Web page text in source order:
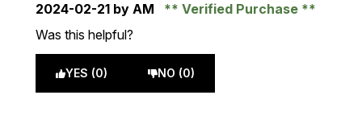
2024-02-21 by AM
Verified Purchase
Was this helpful?
YES (0) NO (0)